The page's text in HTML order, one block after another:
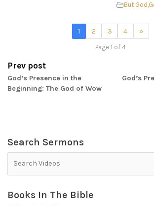
But God ,
1 2 3 4 »
Page 1 of 4
Prev post
God’s Presence in the
Beginning: The God of Wow
God’s
Search Sermons
Books In The Bible